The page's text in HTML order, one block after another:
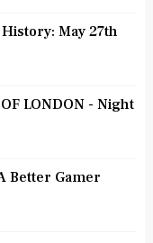
May 27th
LONDON - Night
Better Gamer